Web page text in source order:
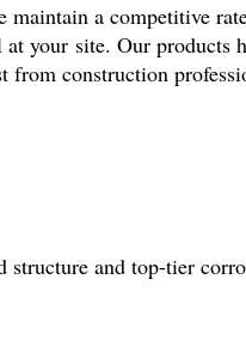
a competitive
at your site. Our products
construction
and top-tier